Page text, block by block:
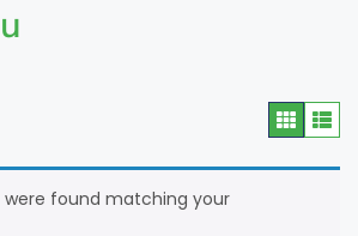
were found matching your